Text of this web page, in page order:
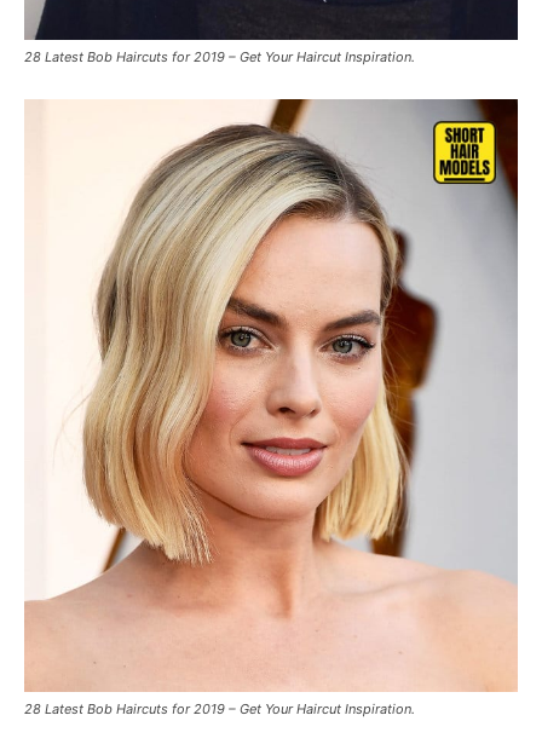
28 Latest Bob Haircuts for 2019 – Get Your Haircut Inspiration.
28 Latest Bob Haircuts for 2019 – Get Your Haircut Inspiration.